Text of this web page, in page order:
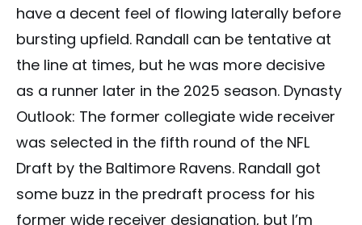
have a decent feel of flowing laterally before
bursting upfield. Randall can be tentative at
the line at times, but he was more decisive
as a runner later in the 2025 season. Dynasty
Outlook: The former collegiate wide receiver
was selected in the fifth round of the NFL
Draft by the Baltimore Ravens. Randall got
some buzz in the predraft process for his
former wide receiver designation, but I’m